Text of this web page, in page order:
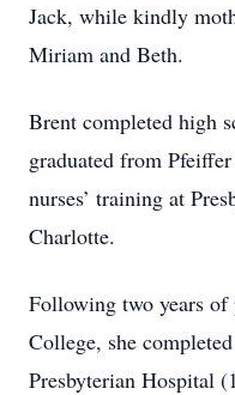
Jack, while kindly
Miriam and Beth.
Brent completed high
graduated from
nurses’ training at
Charlotte.
Following two years
College, she
Presbyterian Hospital